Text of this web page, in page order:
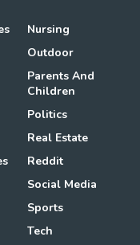
Nursing
Outdoor
Parents And
Children
Politics
Real Estate
Reddit
Social Media
Sports
Tech